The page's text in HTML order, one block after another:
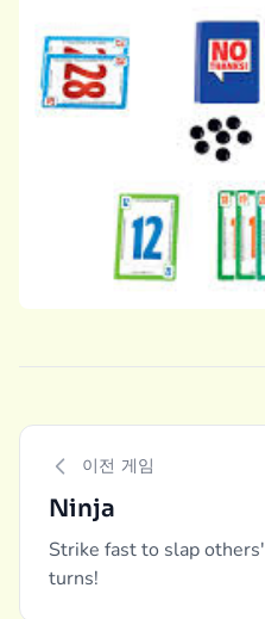
이전 게임
Ninja
Strike fast to slap
turns!